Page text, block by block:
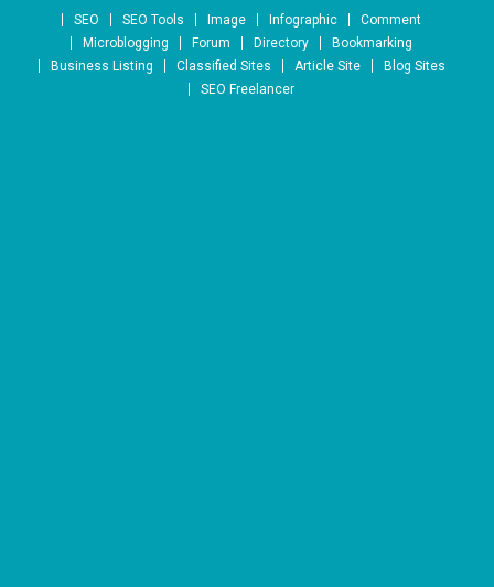
Skip to content
SEO SEO Tools Image Infographic
Comment
Microblogging
Forum Directory
Bookmarking
Business Listing
Classified Sites Article Site
Blog Sites
SEO Freelancer